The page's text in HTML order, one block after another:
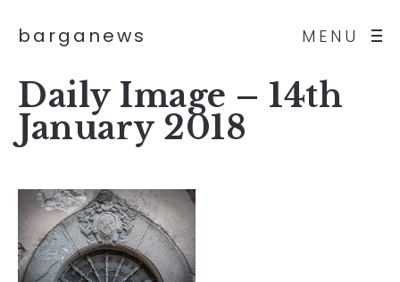
MENU
barganews
Daily Image – 14th
January 2018